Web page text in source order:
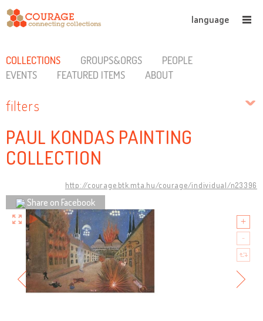
language
COLLECTIONS GROUPS&ORGS
PEOPLE
EVENTS
FEATURED ITEMS ABOUT
filters
PAUL KONDAS PAINTING
COLLECTION
http://courage.btk.mta.hu/courage/individual/n23396
Share on Facebook